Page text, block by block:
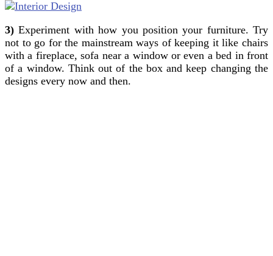
3) Experiment with how you position your furniture. Try
not to go for the mainstream ways of keeping it like chairs
with a fireplace, sofa near a window or even a bed in front
of a window. Think out of the box and keep changing the
designs every now and then.